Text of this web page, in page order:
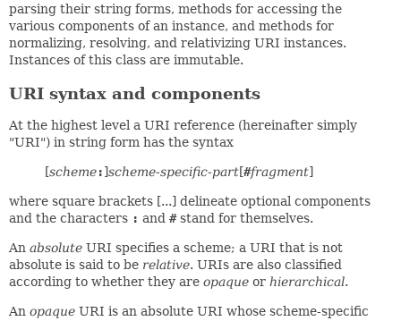
parsing their string forms, methods for accessing the
various components of an instance, and methods for
normalizing, resolving, and relativizing URI instances.
Instances of this class are immutable.
URI syntax and components
At the highest level a URI reference (hereinafter simply
"URI") in string form has the syntax
[scheme:]scheme-specific-part[#fragment]
where square brackets [...] delineate optional components
and the characters : and #stand for themselves.
An absolute URI specifies a scheme; a URI that is not
absolute is said to be relative. URIs are also classified
according to whether they are opaque or hierarchical.
An opaque URI is an absolute URI whose scheme-specific